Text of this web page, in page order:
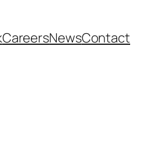
CareersNewsContact